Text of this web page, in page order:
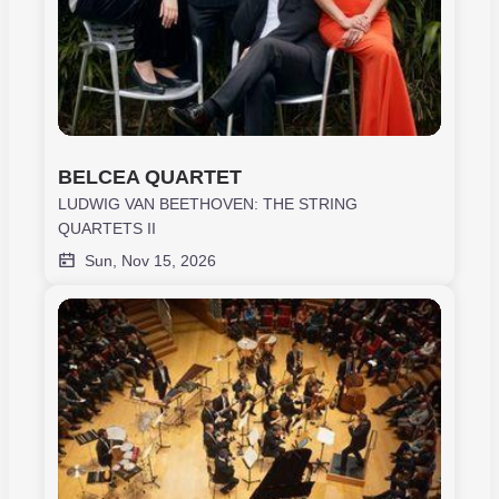
BELCEA QUARTET
LUDWIG VAN BEETHOVEN: THE STRING
QUARTETS II
Sun, Nov 15, 2026